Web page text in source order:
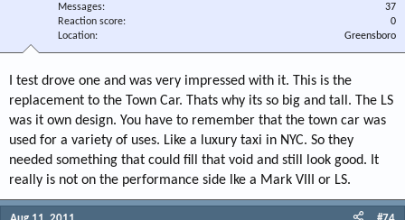
Messages
37
Reaction score
0
Location
Greensboro
I test drove one and was very impressed with it. This is the
replacement to the Town Car. Thats why its so big and tall. The LS
was it own design. You have to remember that the town car was
used for a variety of uses. Like a luxury taxi in NYC. So they
needed something that could fill that void and still look good. It
really is not on the performance side lke a Mark VIII or LS.